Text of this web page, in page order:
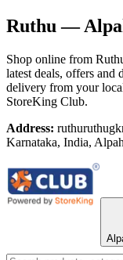
Ruthu —
Shop online from
latest deals, offers and
delivery from your
StoreKing Club.
Address:
Karnataka, India,